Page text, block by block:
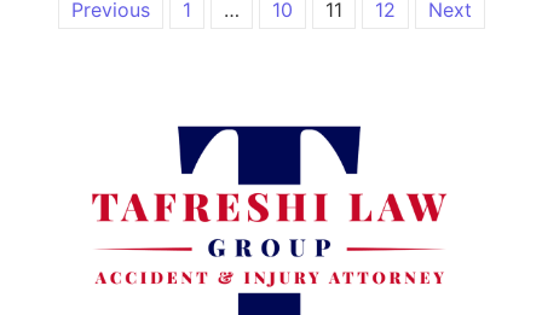
Previous 1 … 10 11 12 Next